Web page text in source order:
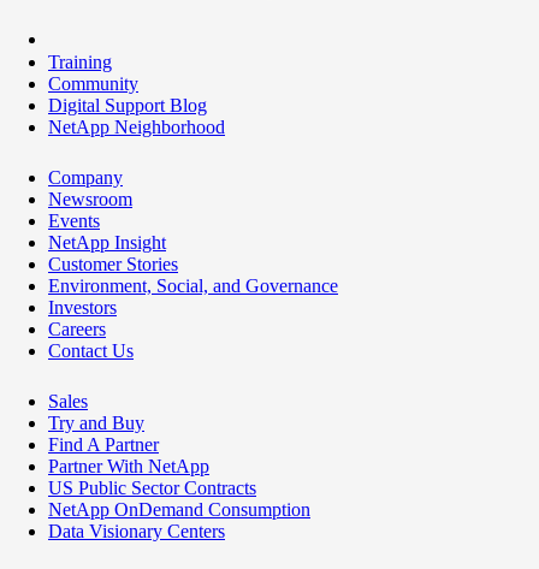
Training
Community
Digital Support Blog
NetApp Neighborhood
Company
Newsroom
Events
NetApp Insight
Customer Stories
Environment, Social, and Governance
Investors
Careers
Contact Us
Sales
Try and Buy
Find A Partner
Partner With NetApp
US Public Sector Contracts
NetApp OnDemand Consumption
Data Visionary Centers